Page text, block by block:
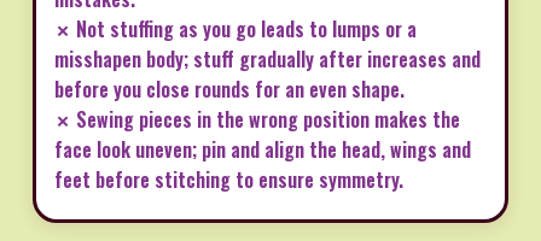
✗ Not stuffing as you go leads to lumps or a
misshapen body; stuff gradually after increases and
before you close rounds for an even shape.
✗ Sewing pieces in the wrong position makes the
face look uneven; pin and align the head, wings and
feet before stitching to ensure symmetry.